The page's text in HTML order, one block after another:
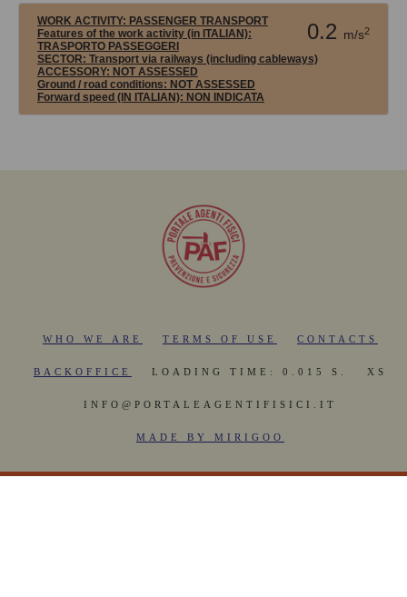
0.2 m/s2
WORK ACTIVITY: PASSENGER TRANSPORT
Features of the work activity (in ITALIAN):
TRASPORTO PASSEGGERI
SECTOR: Transport via railways (including cableways)
ACCESSORY: NOT ASSESSED
Ground / road conditions: NOT ASSESSED
Forward speed (IN ITALIAN): NON INDICATA
WHO WE ARE TERMS OF USE CONTACTS
BACKOFFICE LOADING TIME: 0.015 S. XS
INFO@PORTALEAGENTIFISICI.IT
MADE BY MIRIGOO